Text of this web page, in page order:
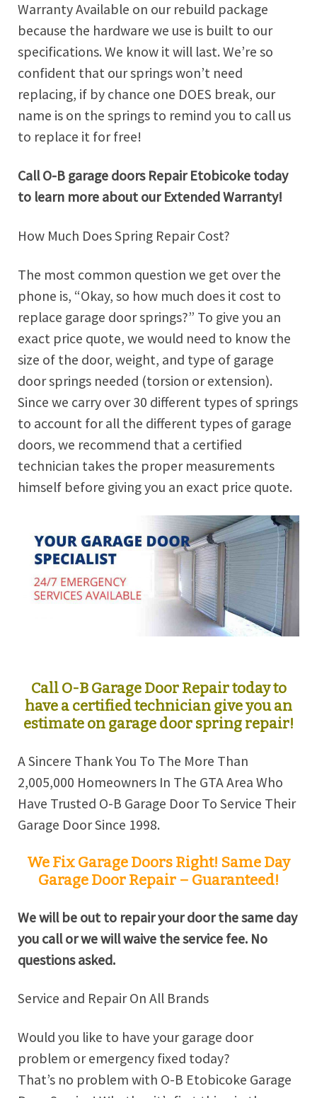
Warranty Available on our rebuild package
because the hardware we use is built to our
specifications. We know it will last. We’re so
confident that our springs won’t need
replacing, if by chance one DOES break, our
name is on the springs to remind you to call us
to replace it for free!
Call O-B garage doors Repair Etobicoke today
to learn more about our Extended Warranty!
How Much Does Spring Repair Cost?
The most common question we get over the
phone is, “Okay, so how much does it cost to
replace garage door springs?” To give you an
exact price quote, we would need to know the
size of the door, weight, and type of garage
door springs needed (torsion or extension).
Since we carry over 30 different types of springs
to account for all the different types of garage
doors, we recommend that a certified
technician takes the proper measurements
himself before giving you an exact price quote.
Call O-B Garage Door Repair today to
have a certified technician give you an
estimate on garage door spring repair!
A Sincere Thank You To The More Than
2,005,000 Homeowners In The GTA Area Who
Have Trusted O-B Garage Door To Service Their
Garage Door Since 1998.
We Fix Garage Doors Right! Same Day
Garage Door Repair – Guaranteed!
We will be out to repair your door the same day
you call or we will waive the service fee. No
questions asked.
Service and Repair On All Brands
Would you like to have your garage door
problem or emergency fixed today?
That’s no problem with O-B Etobicoke Garage